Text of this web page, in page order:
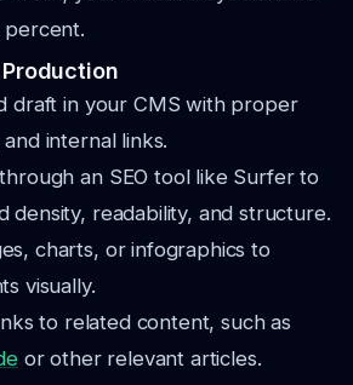
percent.
draft in your CMS with proper
internal links.
an SEO tool like Surfer to
density, readability, and structure.
charts, or infographics to
visually.
to related content, such as
or other relevant articles.